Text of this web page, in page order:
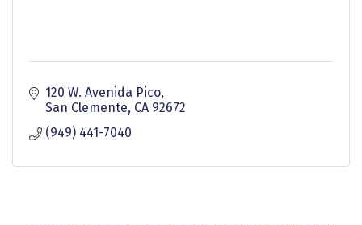
120 W. Avenida Pico
San Clemente CA 92672
(949) 441-7040